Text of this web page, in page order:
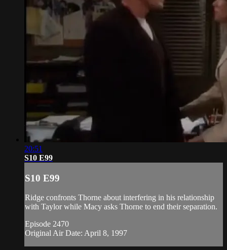
20:51
S10 E99
S10 E99
Ridge confronts Thorne about interfering in his relationship
with Taylor while Macy asks Thorne to end their separation.
Episode 2470
Original Air Date: April 8, 1997